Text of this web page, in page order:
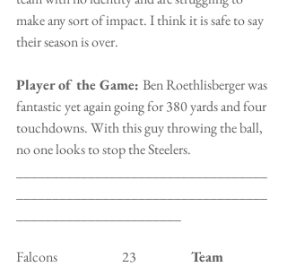
make any sort of impact. I think it is safe to say
their season is over.
Player of the Game: Ben Roethlisberger was
fantastic yet again going for 380 yards and four
touchdowns. With this guy throwing the ball,
no one looks to stop the Steelers.
Falcons                        23
Team